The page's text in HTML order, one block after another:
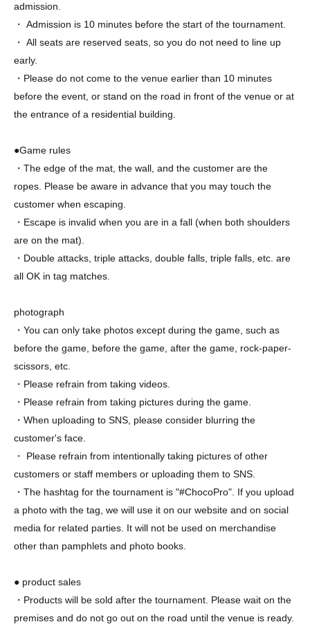
admission.
・ Admission is 10 minutes before the start of the tournament.
・ All seats are reserved seats, so you do not need to line up
early.
・Please do not come to the venue earlier than 10 minutes
before the event, or stand on the road in front of the venue or at
the entrance of a residential building.
●Game rules
・The edge of the mat, the wall, and the customer are the
ropes. Please be aware in advance that you may touch the
customer when escaping.
・Escape is invalid when you are in a fall (when both shoulders
are on the mat).
・Double attacks, triple attacks, double falls, triple falls, etc. are
all OK in tag matches.
photograph
・You can only take photos except during the game, such as
before the game, before the game, after the game, rock-paper-
scissors, etc.
・Please refrain from taking videos.
・Please refrain from taking pictures during the game.
・When uploading to SNS, please consider blurring the
customer's face.
・ Please refrain from intentionally taking pictures of other
customers or staff members or uploading them to SNS.
・The hashtag for the tournament is "#ChocoPro". If you upload
a photo with the tag, we will use it on our website and on social
media for related parties. It will not be used on merchandise
other than pamphlets and photo books.
● product sales
・Products will be sold after the tournament. Please wait on the
premises and do not go out on the road until the venue is ready.